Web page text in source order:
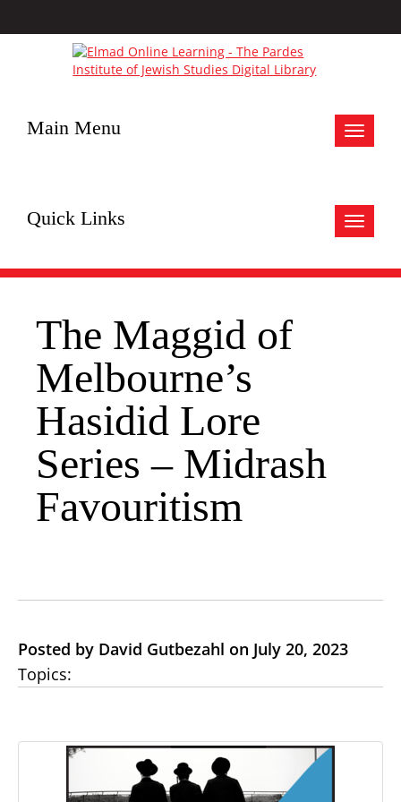
Toggle
Main Menu
Toggle
Quick Links
The Maggid of
Melbourne’s
Hasidid Lore
Series – Midrash
Favouritism
Posted by David Gutbezahl on July 20, 2023
Topics: